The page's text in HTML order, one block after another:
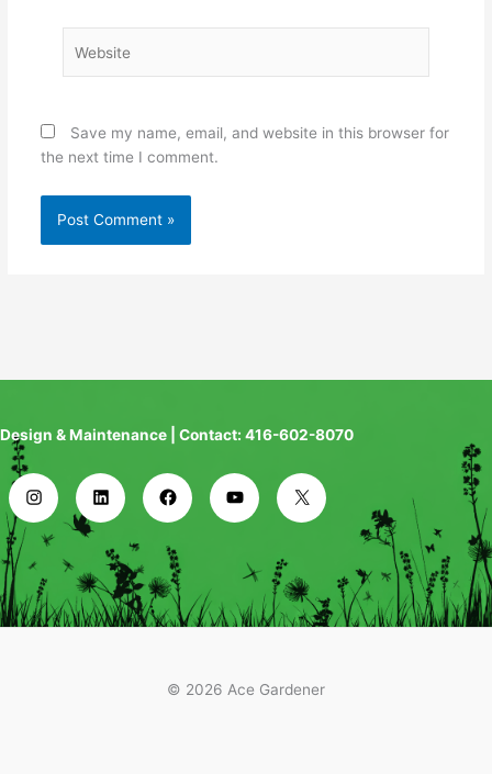
Save my name, email, and website in this browser for
the next time I comment.
Design & Maintenance | Contact: 416-602-8070
© 2026 Ace Gardener